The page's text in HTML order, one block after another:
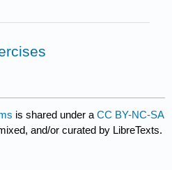
is shared under aCC BY-NC-SA
and/or curated by LibreTexts.